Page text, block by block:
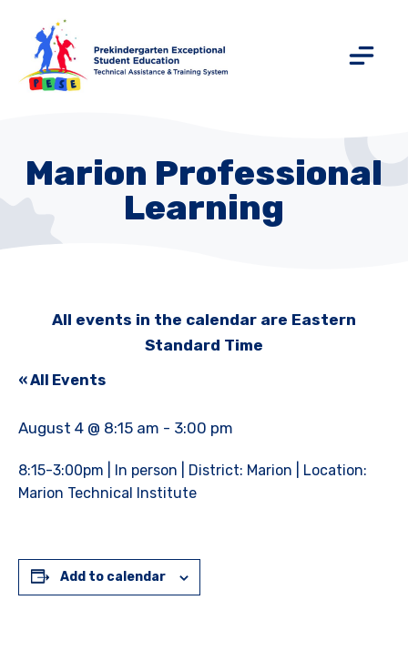
Marion Professional
Learning
All events in the calendar are Eastern
Standard Time
« All Events
August 4 @ 8:15 am - 3:00 pm
8:15-3:00pm | In person | District: Marion | Location:
Marion Technical Institute
Add to calendar